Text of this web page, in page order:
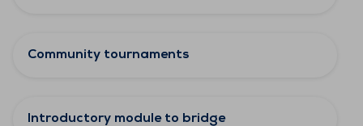
Community tournaments
Introductory module to bridge